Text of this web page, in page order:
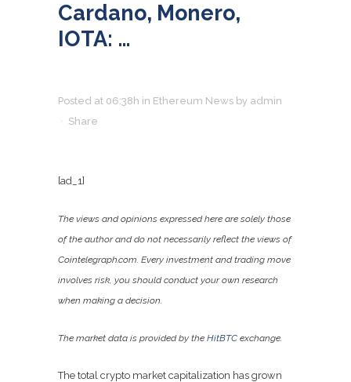
Cardano, Monero,
IOTA: …
Posted at 06:38h in Ethereum News by admin
Share
[ad_1]
The views and opinions expressed here are solely those
of the author and do not necessarily reflect the views of
Cointelegraph.com. Every investment and trading move
involves risk, you should conduct your own research
when making a decision.
The market data is provided by the HitBTC exchange.
The total crypto market capitalization has grown